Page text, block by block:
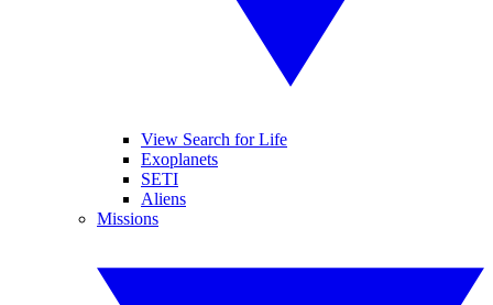
View Search for Life
Exoplanets
SETI
Aliens
Missions